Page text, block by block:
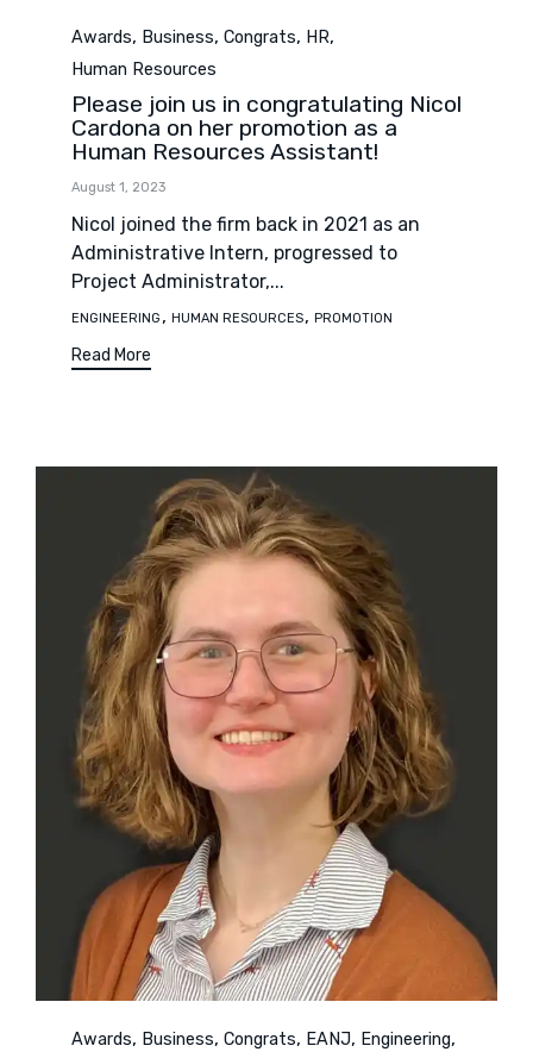
Category
Awards, Business, Congrats, HR,
Human Resources
Please join us in congratulating Nicol
Cardona on her promotion as a
Human Resources Assistant!
August 1, 2023
Nicol joined the firm back in 2021 as an
Administrative Intern, progressed to
Project Administrator,...
Tags
ENGINEERING , HUMAN RESOURCES, PROMOTION
Read More
Category
Awards, Business, Congrats, EANJ, Engineering,